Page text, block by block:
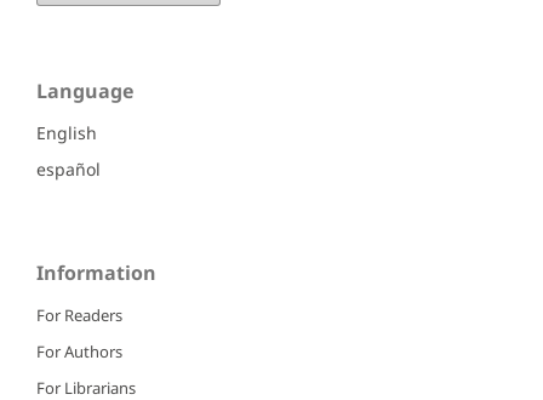
Language
English
español
Information
For Readers
For Authors
For Librarians